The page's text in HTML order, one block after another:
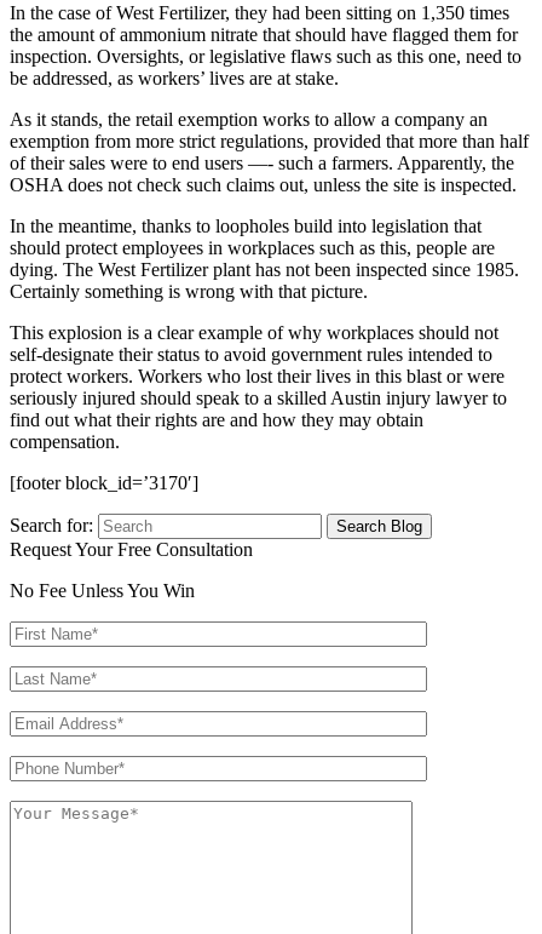
In the case of West Fertilizer, they had been sitting on 1,350 times
the amount of ammonium nitrate that should have flagged them for
inspection. Oversights, or legislative flaws such as this one, need to
be addressed, as workers’ lives are at stake.
As it stands, the retail exemption works to allow a company an
exemption from more strict regulations, provided that more than half
of their sales were to end users —- such a farmers. Apparently, the
OSHA does not check such claims out, unless the site is inspected.
In the meantime, thanks to loopholes build into legislation that
should protect employees in workplaces such as this, people are
dying. The West Fertilizer plant has not been inspected since 1985.
Certainly something is wrong with that picture.
This explosion is a clear example of why workplaces should not
self-designate their status to avoid government rules intended to
protect workers. Workers who lost their lives in this blast or were
seriously injured should speak to a skilled Austin injury lawyer to
find out what their rights are and how they may obtain
compensation.
[footer block_id=’3170′]
Search for:
Request Your Free Consultation
No Fee Unless You Win